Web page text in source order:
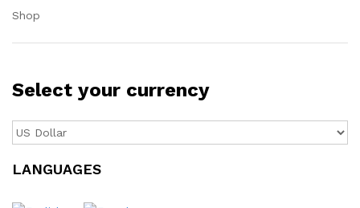
Shop
Select your currency
LANGUAGES